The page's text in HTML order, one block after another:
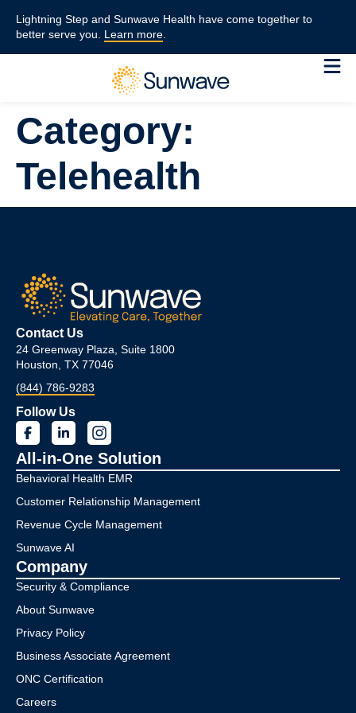
content
Lightning Step and Sunwave Health have come together to
better serve you. Learn more
Category:
Telehealth
Contact Us
24 Greenway Plaza, Suite 1800
Houston, TX 77046
(844) 786-9283
Follow Us
All-in-One Solution
Behavioral Health EMR
Customer Relationship Management
Revenue Cycle Management
Sunwave AI
Company
Security & Compliance
About Sunwave
Privacy Policy
Business Associate Agreement
ONC Certification
Careers